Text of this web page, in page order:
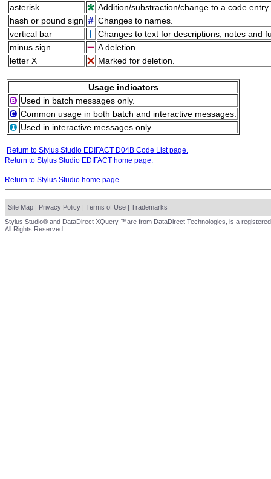
asterisk
Addition/substraction/change to a code
hash or pound sign
Changes to names.
vertical bar
Changes to text for descriptions, notes and
minus sign
A deletion.
letter X
Marked for deletion.
Usage indicators
Used in batch messages only.
Common usage in both batch and interactive messages.
Used in interactive messages only.
Return to Stylus Studio EDIFACT D04B Code List page.
Return to Stylus Studio EDIFACT home page.
Return to Stylus Studio home page.
Site Map | Privacy Policy | Terms of Use | Trademarks
Stylus Studio® and DataDirect XQuery ™are from DataDirect Technologies, is a
All Rights Reserved.